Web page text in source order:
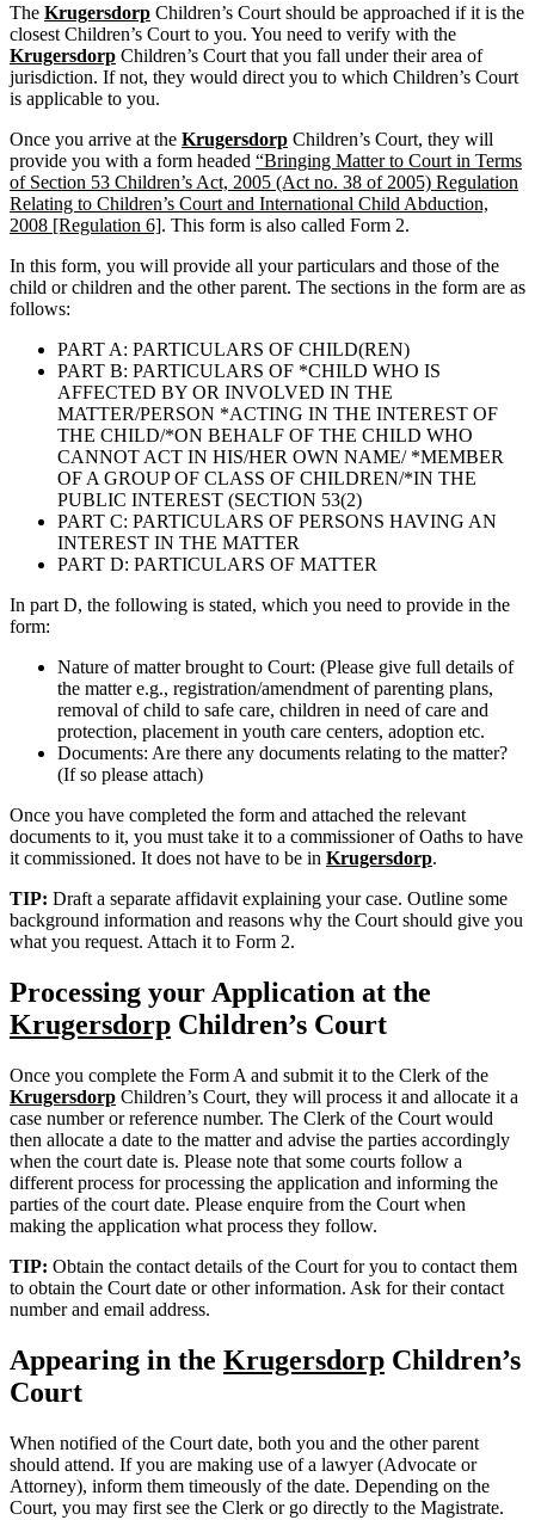
The Krugersdorp Children’s Court should be approached if it is the
closest Children’s Court to you. You need to verify with the
Krugersdorp Children’s Court that you fall under their area of
jurisdiction. If not, they would direct you to which Children’s Court
is applicable to you.
Once you arrive at the Krugersdorp Children’s Court, they will
provide you with a form headed “Bringing Matter to Court in Terms
of Section 53 Children’s Act, 2005 (Act no. 38 of 2005) Regulation
Relating to Children’s Court and International Child Abduction,
2008 [Regulation 6]. This form is also called Form 2.
In this form, you will provide all your particulars and those of the
child or children and the other parent. The sections in the form are as
follows:
PART A: PARTICULARS OF CHILD(REN)
PART B: PARTICULARS OF *CHILD WHO IS
AFFECTED BY OR INVOLVED IN THE
MATTER/PERSON *ACTING IN THE INTEREST OF
THE CHILD/*ON BEHALF OF THE CHILD WHO
CANNOT ACT IN HIS/HER OWN NAME/ *MEMBER
OF A GROUP OF CLASS OF CHILDREN/*IN THE
PUBLIC INTEREST (SECTION 53(2)
PART C: PARTICULARS OF PERSONS HAVING AN
INTEREST IN THE MATTER
PART D: PARTICULARS OF MATTER
In part D, the following is stated, which you need to provide in the
form:
Nature of matter brought to Court: (Please give full details of
the matter e.g., registration/amendment of parenting plans,
removal of child to safe care, children in need of care and
protection, placement in youth care centers, adoption etc.
Documents: Are there any documents relating to the matter?
(If so please attach)
Once you have completed the form and attached the relevant
documents to it, you must take it to a commissioner of Oaths to have
it commissioned. It does not have to be in Krugersdorp.
TIP: Draft a separate affidavit explaining your case. Outline some
background information and reasons why the Court should give you
what you request. Attach it to Form 2.
Processing your Application at the
Krugersdorp Children’s Court
Once you complete the Form A and submit it to the Clerk of the
Krugersdorp Children’s Court, they will process it and allocate it a
case number or reference number. The Clerk of the Court would
then allocate a date to the matter and advise the parties accordingly
when the court date is. Please note that some courts follow a
different process for processing the application and informing the
parties of the court date. Please enquire from the Court when
making the application what process they follow.
TIP: Obtain the contact details of the Court for you to contact them
to obtain the Court date or other information. Ask for their contact
number and email address.
Appearing in the Krugersdorp Children’s
Court
When notified of the Court date, both you and the other parent
should attend. If you are making use of a lawyer (Advocate or
Attorney), inform them timeously of the date. Depending on the
Court, you may first see the Clerk or go directly to the Magistrate.